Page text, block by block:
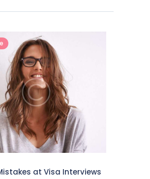
at Visa Interviews